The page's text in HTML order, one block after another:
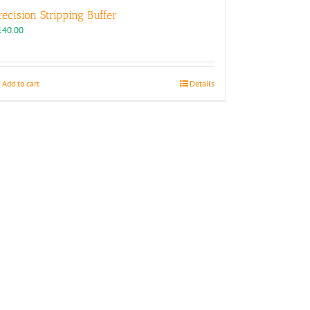
Stripping Buffer
Add to cart Details